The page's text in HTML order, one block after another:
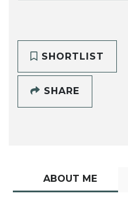
SHORTLIST
SHARE
ABOUT ME